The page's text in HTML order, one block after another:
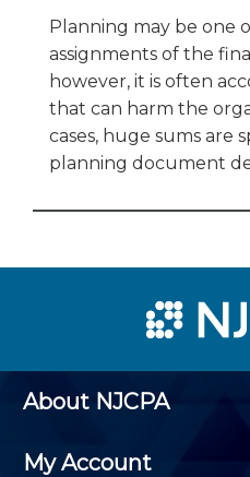
Planning may be one
assignments of the
however, it is often
that can harm the
cases, huge sums are
planning document
About NJCPA
My Account